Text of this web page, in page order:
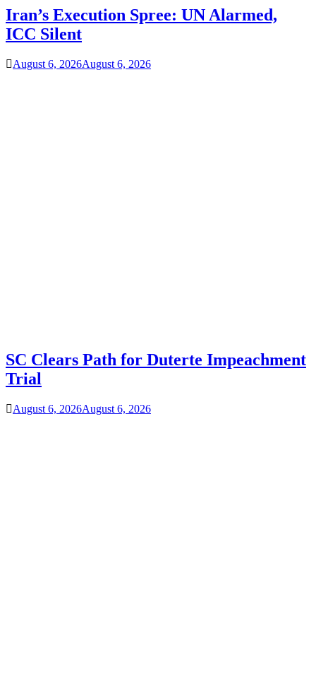
Iran’s Execution Spree: UN Alarmed,
ICC Silent
August 6, 2026August 6, 2026
SC Clears Path for Duterte Impeachment
Trial
August 6, 2026August 6, 2026